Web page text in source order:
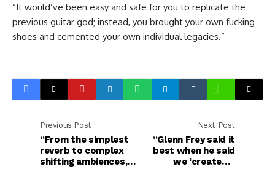
“It would’ve been easy and safe for you to replicate the
previous guitar god; instead, you brought your own fucking
shoes and cemented your own individual legacies.”
Previous Post
“From the simplest
reverb to complex
shifting ambiences,
Next Post
“Glenn Frey said it
best when he said
we ‘created a